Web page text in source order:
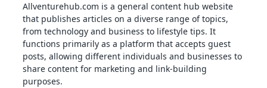
Allventurehub.com is a general content hub website
that publishes articles on a diverse range of topics,
from technology and business to lifestyle tips. It
functions primarily as a platform that accepts guest
posts, allowing different individuals and businesses to
share content for marketing and link-building
purposes.